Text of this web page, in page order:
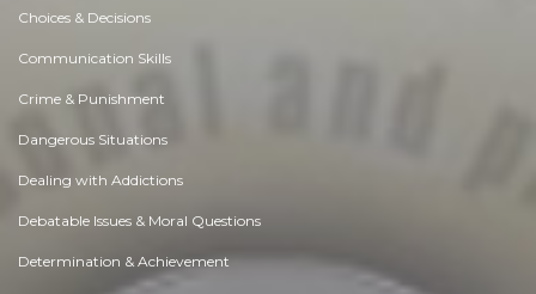
Choices & Decisions
Communication Skills
Crime & Punishment
Dangerous Situations
Dealing with Addictions
Debatable Issues & Moral Questions
Determination & Achievement